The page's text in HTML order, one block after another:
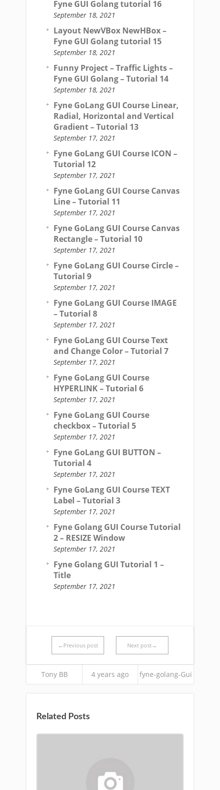
Fyne GUI Golang tutorial 16
September 18, 2021
Layout NewVBox NewHBox –
Fyne GUI Golang tutorial 15
September 18, 2021
Funny Project – Traffic Lights –
Fyne GUI Golang – Tutorial 14
September 18, 2021
Fyne GoLang GUI Course Linear,
Radial, Horizontal and Vertical
Gradient – Tutorial 13
September 17, 2021
Fyne GoLang GUI Course ICON –
Tutorial 12
September 17, 2021
Fyne GoLang GUI Course Canvas
Line – Tutorial 11
September 17, 2021
Fyne GoLang GUI Course Canvas
Rectangle – Tutorial 10
September 17, 2021
Fyne GoLang GUI Course Circle –
Tutorial 9
September 17, 2021
Fyne GoLang GUI Course IMAGE
– Tutorial 8
September 17, 2021
Fyne GoLang GUI Course Text
and Change Color – Tutorial 7
September 17, 2021
Fyne GoLang GUI Course
HYPERLINK – Tutorial 6
September 17, 2021
Fyne GoLang GUI Course
checkbox – Tutorial 5
September 17, 2021
Fyne GoLang GUI BUTTON –
Tutorial 4
September 17, 2021
Fyne GoLang GUI Course TEXT
Label – Tutorial 3
September 17, 2021
Fyne Golang GUI Course Tutorial
2 – RESIZE Window
September 17, 2021
Fyne Golang GUI Tutorial 1 –
Title
September 17, 2021
←Previous post Next post→
Tony BB 4 years ago fyne-golang-Gui
Related Posts